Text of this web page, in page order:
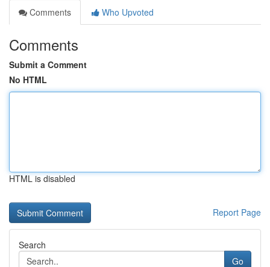
Comments
Who Upvoted
Comments
Submit a Comment
No HTML
HTML is disabled
Report Page
Search
Go